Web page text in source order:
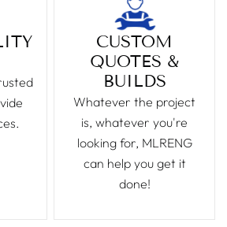
CUSTOM
QUOTES &
BUILDS
Whatever the project
is, whatever you're
looking for, MLRENG
can help you get it
done!